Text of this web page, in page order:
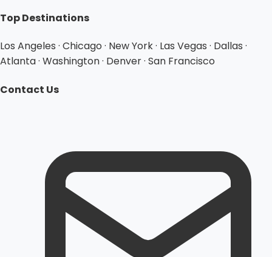
Top Destinations
Los Angeles · Chicago · New York · Las Vegas · Dallas ·
Atlanta · Washington · Denver · San Francisco
Contact Us